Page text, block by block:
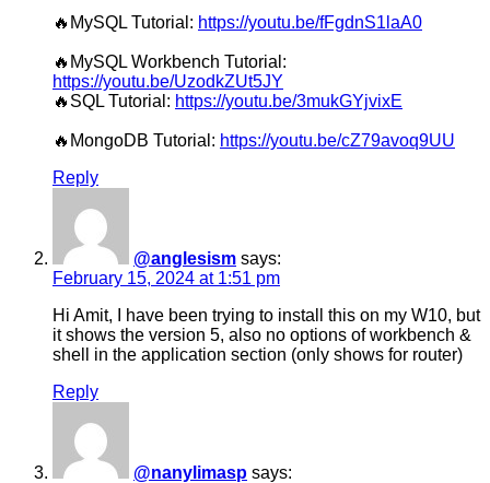
🔥MySQL Tutorial: https://youtu.be/fFgdnS1laA0
🔥MySQL Workbench Tutorial:
https://youtu.be/UzodkZUt5JY
🔥SQL Tutorial: https://youtu.be/3mukGYjvixE
🔥MongoDB Tutorial: https://youtu.be/cZ79avoq9UU
Reply
@anglesism says:
February 15, 2024 at 1:51 pm
Hi Amit, I have been trying to install this on my W10, but
it shows the version 5, also no options of workbench &
shell in the application section (only shows for router)
Reply
@nanylimasp says: